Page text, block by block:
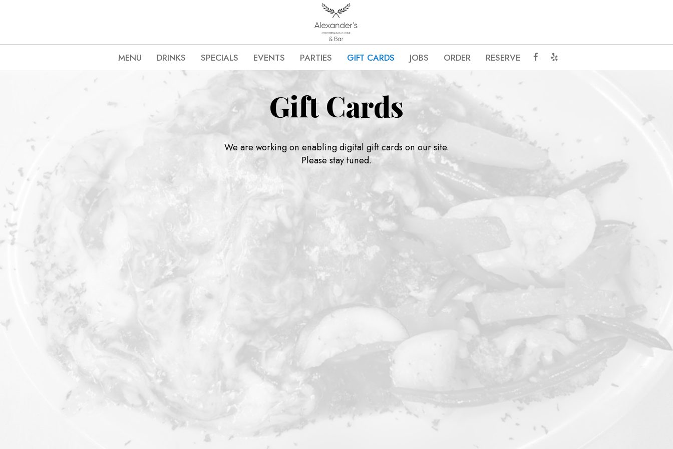
MENU DRINKS SPECIALS EVENTS PARTIES GIFT CARDS JOBS ORDER RESERVE
Gift Cards
We are working on enabling digital gift cards on our site.
Please stay tuned.